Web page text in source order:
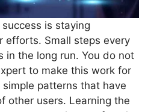
is staying
efforts. Small steps every
in the long run. You do not
to make this work for
patterns that have
other users. Learning the